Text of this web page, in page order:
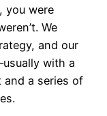
you were
We
and our
with a
a series of